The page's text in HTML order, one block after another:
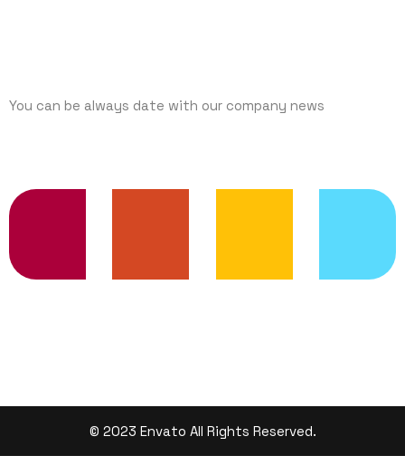
You can be always date with our company news
© 2023 Envato All Rights Reserved.